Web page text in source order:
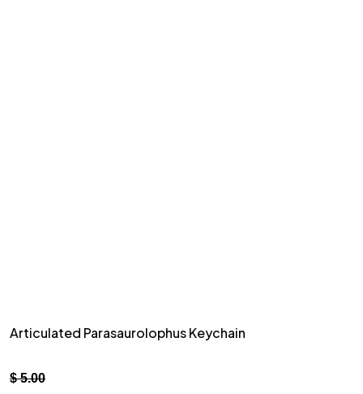
Articulated Parasaurolophus Keychain
$5.00